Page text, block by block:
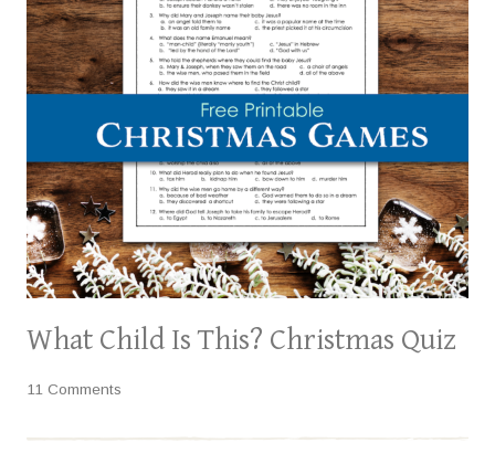
What Child Is This? Christmas Quiz
11 Comments